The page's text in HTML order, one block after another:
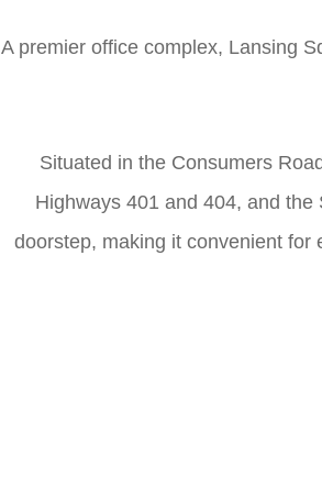
A premier office complex, Lansing
Situated in the Consumers
Highways 401 and 404, and
doorstep, making it convenient for